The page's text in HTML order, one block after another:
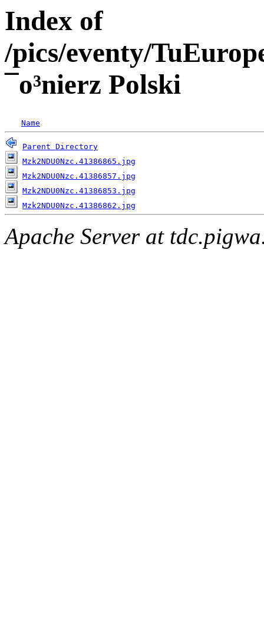
Index of
/pics/eventy/
¯o³nierz Polski
Name
Parent Directory
Mzk2NDU0Nzc.41386865.jpg
Mzk2NDU0Nzc.41386857.jpg
Mzk2NDU0Nzc.41386853.jpg
Mzk2NDU0Nzc.41386862.jpg
Apache Server at